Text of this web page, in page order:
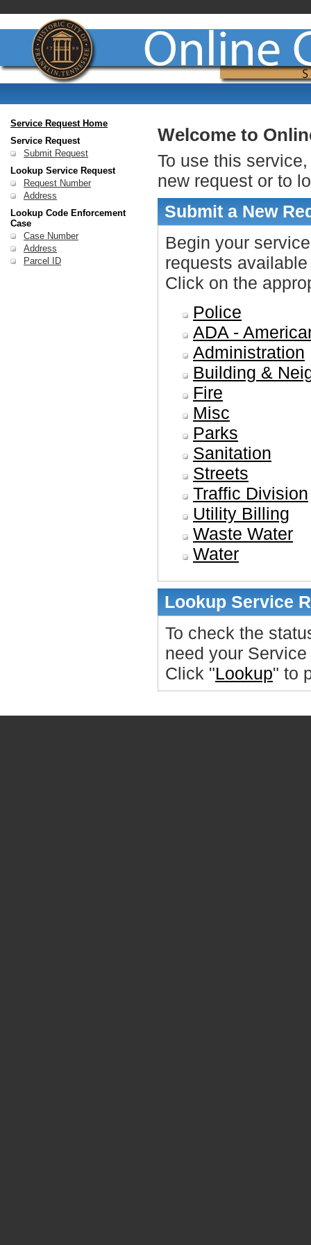
Service Request Home
Service Request
Submit Request
Lookup Service Request
Request Number
Address
Lookup Code Enforcement
Case
Case Number
Address
Parcel ID
Welcome to
To use this
new request or to
Submit a New
Begin your
requests
Click on the
Police
ADA -
Administration
Building &
Fire
Misc
Parks
Sanitation
Streets
Traffic Division
Utility Billing
Waste Water
Water
Lookup Service
To check the
need your
Click "Lookup" to